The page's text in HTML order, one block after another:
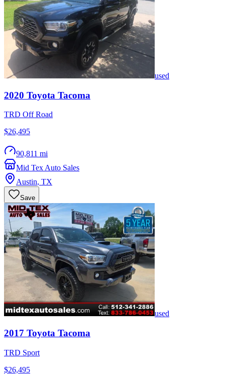
used
2020 Toyota Tacoma
TRD Off Road
$26,495
90,811 mi
Mid Tex Auto Sales
Austin, TX
Save
used
2017 Toyota Tacoma
TRD Sport
$26,495